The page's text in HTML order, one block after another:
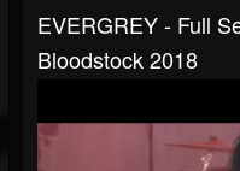
EVERGREY - Full
Bloodstock 2018